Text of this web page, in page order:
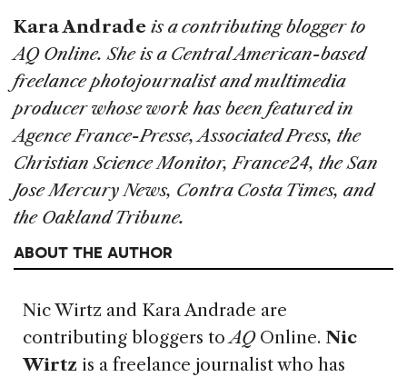
Kara Andrade is a contributing blogger to
AQ Online. She is a Central American-based
freelance photojournalist and multimedia
producer whose work has been featured in
Agence France-Presse, Associated Press, the
Christian Science Monitor, France24, the San
Jose Mercury News, Contra Costa Times, and
the Oakland Tribune.
ABOUT THE AUTHOR
Nic Wirtz and Kara Andrade are
contributing bloggers toAQ Online. Nic
Wirtz is a freelance journalist who has